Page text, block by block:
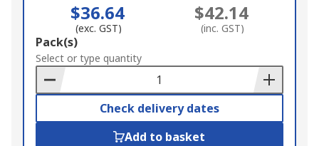
$36.64
(exc. GST)
$42.14
(inc. GST)
Add
to
Basket
Pack(s)
Select or type quantity
Check delivery dates
Add to basket